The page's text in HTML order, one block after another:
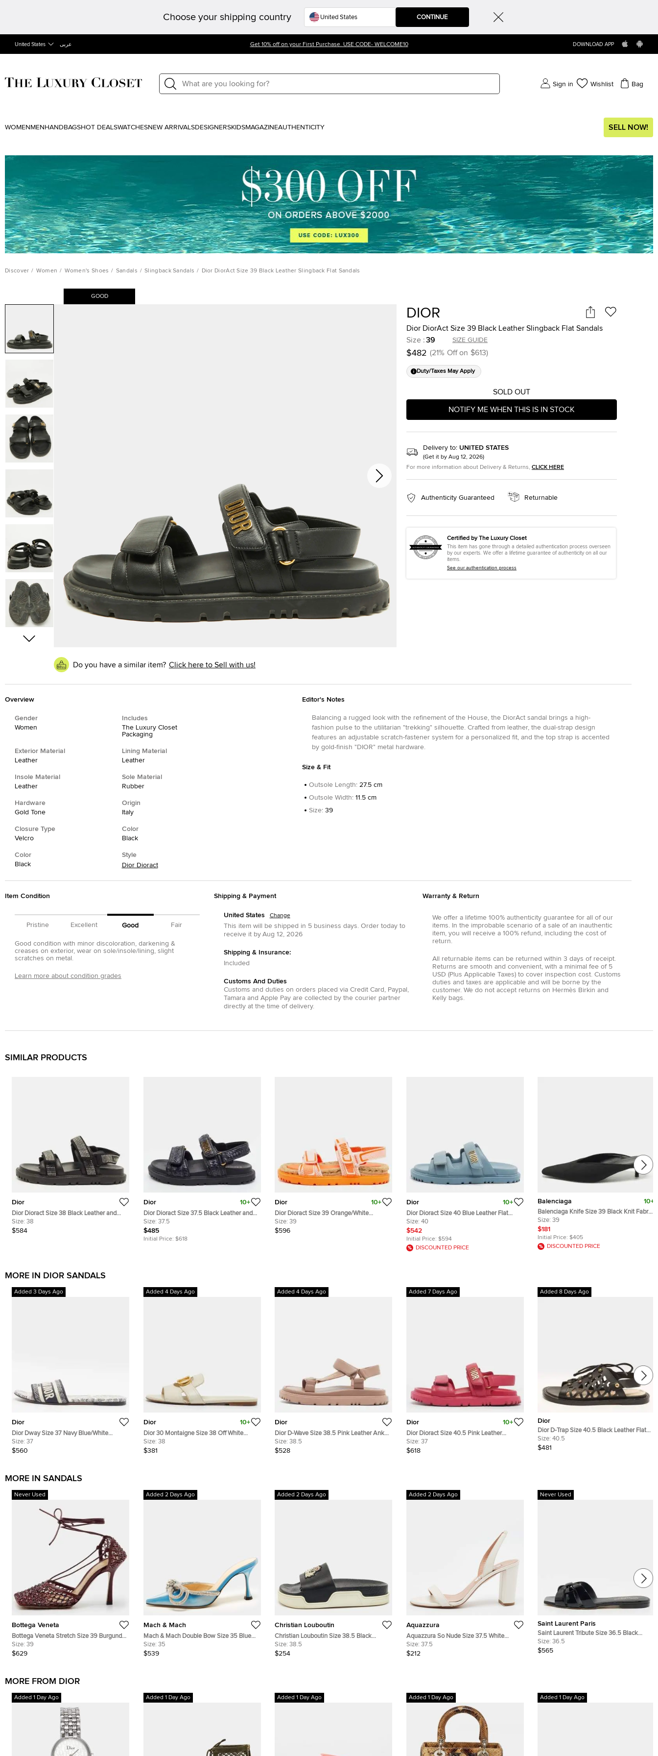
Choose your shipping country CONTINUE
United States عربى Get 10% off on your First Purchase. USE CODE- WELCOME10 DOWNLOAD APP
Sign in Wishlist Bag
WOMEN MEN HANDBAGSHOT DEALSWATCHESNEW ARRIVALSDESIGNERSKIDSMAGAZINEAUTHENTICITY SELL NOW!
Discover / Women / Women's Shoes / Sandals / Slingback Sandals / Dior DiorAct Size 39 Black Leather Slingback Flat Sandals
GOOD
Do you have a similar item? Click here to Sell with us!
DIOR
Dior DiorAct Size 39 Black Leather Slingback Flat Sandals
Size :39 SIZE GUIDE
$482 (21% Off on $613)
Duty/Taxes May Apply
SOLD OUT
NOTIFY ME WHEN THIS IS IN STOCK
Delivery to: UNITED STATES
(Get it by Aug 12, 2026)
For more information about Delivery & Returns, CLICK HERE
Authenticity Guaranteed Returnable
Certified by The Luxury Closet
This item has gone through a detailed authentication process overseen
by our experts. We offer a lifetime guarantee of authenticity on all our
items.
See our authentication process
Overview
Gender
Women
Includes
The Luxury Closet
Packaging
Exterior Material
Leather
Lining Material
Leather
Insole Material
Leather
Sole Material
Rubber
Hardware
Gold Tone
Origin
Italy
Closure Type
Velcro
Color
Black
Color
Black
Style
Dior Dioract
Editor's Notes
Balancing a rugged look with the refinement of the House, the DiorAct sandal brings a high-
fashion pulse to the utilitarian "trekking" silhouette. Crafted from leather, the dual-strap design
features an adjustable scratch-fastener system for a personalized fit, and the top strap is accented
by gold-finish "DIOR" metal hardware.
Size & Fit
Outsole Length: 27.5 cm
Outsole Width: 11.5 cm
Size: 39
Item Condition
Pristine Excellent Good Fair
Good condition with minor discoloration, darkening &
creases on exterior, wear on sole/insole/lining, slight
scratches on metal.
Learn more about condition grades
Shipping & Payment
United States Change
This item will be shipped in 5 business days.Order today to
receive it by Aug 12, 2026
Shipping & Insurance:
Included
Customs And Duties
Customs and duties on orders placed via Credit Card , Paypal ,
Tamaraand Apple Payare collected by the courier partner
directly at the time of delivery.
Warranty & Return
We offer a lifetime 100% authenticity guarantee for all of our
items. In the improbable scenario of a sale of an inauthentic
item, you will receive a 100% refund, including the cost of
return.
All returnable items can be returned within 3 days of receipt.
Returns are smooth and convenient, with a minimal fee of 5
USD (Plus Applicable Taxes) to cover inspection cost. Customs
duties and taxes are applicable and will be borne by the
customer. We do not accept returns on Hermès Birkin and
Kelly bags.
SIMILAR PRODUCTS
Dior
Dior Dioract Size 38 Black Leather and
Suede Crystal Embellished Ankle Strap
Sandals
Size: 38
$584
Dior 10+
Dior Dioract Size 37.5 Black Leather and
Raffia Ankle Strap Sandals
Size: 37.5
$485
Initial Price: $618
Dior 10+
Dior Dioract Size 39 Orange/White
Canvas Ankle Strap Sandals
Size: 39
$596
Dior 10+
Dior Dioract Size 40 Blue Leather Flat
Slide Sandals
Size: 40
$542
Initial Price: $594
DISCOUNTED PRICE
Balenciaga 10+
Balenciaga Knife Size 39 Black Knit Fabric
Mules
Size: 39
$181
Initial Price: $405
DISCOUNTED PRICE
MORE IN DIOR SANDALS
Added 3 Days Ago
Dior
Dior Dway Size 37 Navy Blue/White
Embroidered Canvas Flat Slide Sandals
Size: 37
$560
Added 4 Days Ago
Dior 10+
Dior 30 Montaigne Size 38 Off White
Leather Flat Slide
Size: 38
$381
Added 4 Days Ago
Dior
Dior D-Wave Size 38.5 Pink Leather Ankle
Strap Sandals
Size: 38.5
$528
Added 7 Days Ago
Dior 10+
Dior Dioract Size 40.5 Pink Leather
Slingback Sandals
Size: 37
$618
Added 8 Days Ago
Dior
Dior D-Trap Size 40.5 Black Leather Flat
Sandals
Size: 40.5
$481
MORE IN SANDALS
Never Used
Bottega Veneta
Bottega Veneta Stretch Size 39 Burgundy
Mesh Crystal Embellished Ankle Wrap
Sandals
Size: 39
$629
Added 2 Days Ago
Mach & Mach
Mach & Mach Double Bow Size 35 Blue
Iridescent Leather Mules
Size: 35
$539
Added 2 Days Ago
Christian Louboutin
Christian Louboutin Size 38.5 Black
Leather Crest Slide Sandals
Size: 38.5
$254
Added 2 Days Ago
Aquazzura
Aquazzura So Nude Size 37.5 White
Leather Block Heel Slingback Sandals
Size: 37.5
$212
Never Used
Saint Laurent Paris
Saint Laurent Tribute Size 36.5 Black
Patent Leather Flat Slide
Size: 36.5
$565
MORE FROM DIOR
Added 1 Day Ago Added 1 Day Ago Added 1 Day Ago Added 1 Day Ago Added 1 Day Ago